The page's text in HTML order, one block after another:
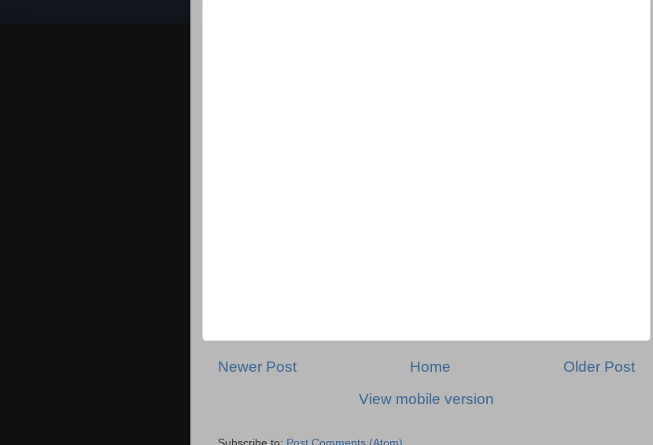
Newer Post Older Post
Home
View mobile version